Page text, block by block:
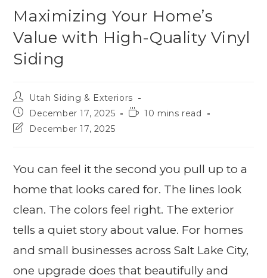
Maximizing Your Home’s
Value with High-Quality Vinyl
Siding
Utah Siding & Exteriors
December 17, 2025
10 mins read
December 17, 2025
You can feel it the second you pull up to a
home that looks cared for. The lines look
clean. The colors feel right. The exterior
tells a quiet story about value. For homes
and small businesses across Salt Lake City,
one upgrade does that beautifully and